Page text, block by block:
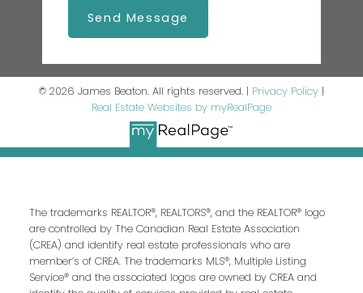
Send Message
© 2026 James Beaton. All rights reserved. | Privacy Policy |
Real Estate Websites by myRealPage
The trademarks REALTOR®, REALTORS®, and the REALTOR® logo
are controlled by The Canadian Real Estate Association
(CREA) and identify real estate professionals who are
member’s of CREA. The trademarks MLS®, Multiple Listing
Service® and the associated logos are owned by CREA and